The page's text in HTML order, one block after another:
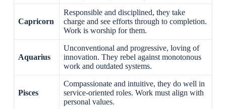
Capricorn
Responsible and disciplined, they take
charge and see efforts through to completion.
Work is worship for them.
Aquarius
Unconventional and progressive, loving of
innovation. They rebel against monotonous
work and outdated systems.
Pisces
Compassionate and intuitive, they do well in
service-oriented roles. Work must align with
personal values.